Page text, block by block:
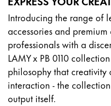
China
中文
South Korea
한국어
New Zealand
English
Introducing the range of
accessories and
professionals with a
LAMY x PB 0110
philosophy that
interaction - the
output itself.